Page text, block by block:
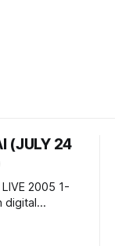
(JULY 24
2005 1-